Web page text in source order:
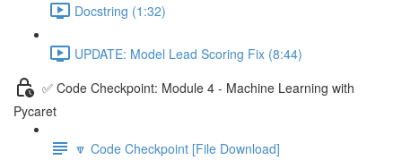
Docstring (1:32)
UPDATE: Model Lead Scoring Fix (8:44)
✅ Code Checkpoint: Module 4 - Machine Learning with
Pycaret
🔽 Code Checkpoint [File Download]